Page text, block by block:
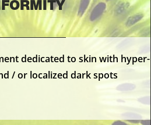
dedicated to skin with hyper-
/ or localized dark spots